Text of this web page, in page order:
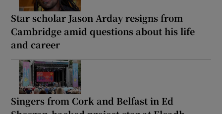
Star scholar Jason Arday resigns from
Cambridge amid questions about his life
and career
Singers from Cork and Belfast in Ed